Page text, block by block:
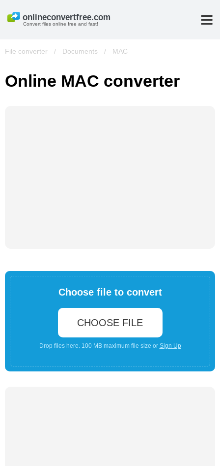
Convert files online free and fast!
File converter / Documents / MAC
Online MAC converter
Choose file to convert
CHOOSE FILE
Drop files here. 100 MB maximum file size or Sign Up